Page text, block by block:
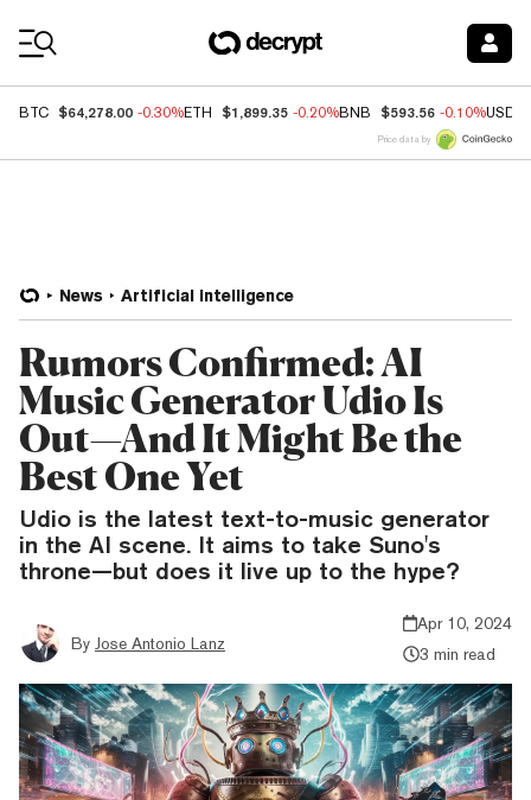
BTC $64,278.00 -0.30%ETH $1,899.35 -0.20%BNB $593.56 -0.10%USDC
Price data by
News Artificial Intelligence
Rumors Confirmed: AI
Music Generator Udio Is
Out—And It Might Be the
Best One Yet
Udio is the latest text-to-music generator
in the AI scene. It aims to take Suno's
throne—but does it live up to the hype?
By Jose Antonio Lanz
Apr 10, 2024
3 min read